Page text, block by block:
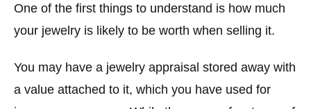
One of the first things to understand is how much
your jewelry is likely to be worth when selling it.
You may have a jewelry appraisal stored away with
a value attached to it, which you have used for